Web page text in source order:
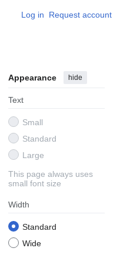
Log in Request account
Appearance hide
Text
Small
Standard
Large
This page always uses
small font size
Width
Standard
Wide